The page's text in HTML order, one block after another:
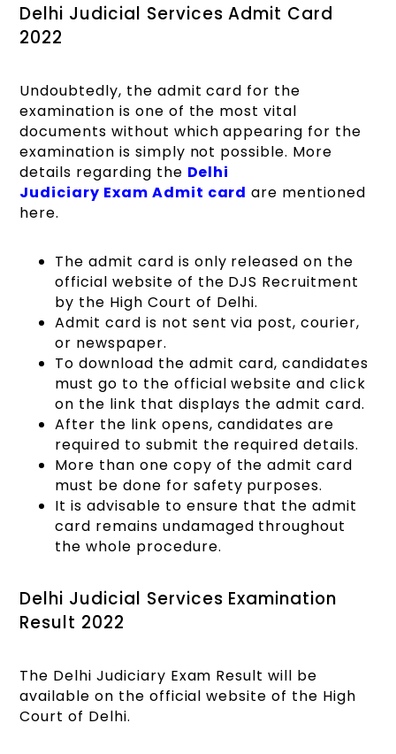
Delhi Judicial Services Admit Card
2022
Undoubtedly, the admit card for the
examination is one of the most vital
documents without which appearing for the
examination is simply not possible. More
details regarding the Delhi
Judiciary Exam Admit card are mentioned
here.
The admit card is only released on the
official website of the DJS Recruitment
by the High Court of Delhi.
Admit card is not sent via post, courier,
or newspaper.
To download the admit card, candidates
must go to the official website and click
on the link that displays the admit card.
After the link opens, candidates are
required to submit the required details.
More than one copy of the admit card
must be done for safety purposes.
It is advisable to ensure that the admit
card remains undamaged throughout
the whole procedure.
Delhi Judicial Services Examination
Result 2022
The Delhi Judiciary Exam Result will be
available on the official website of the High
Court of Delhi.